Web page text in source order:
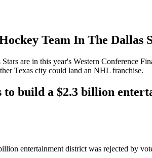
Team In The Dallas
are in this year's Western Conference
Texas city could land an NHL franchise.
build a $2.3 billion
entertainment district was rejected by